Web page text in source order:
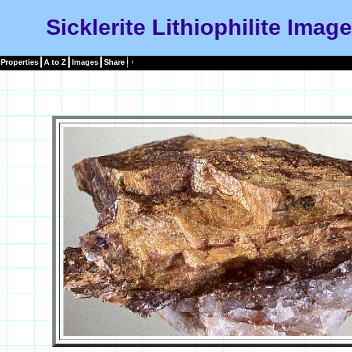
Sicklerite Lithiophilite Image
Properties A to Z Images Share